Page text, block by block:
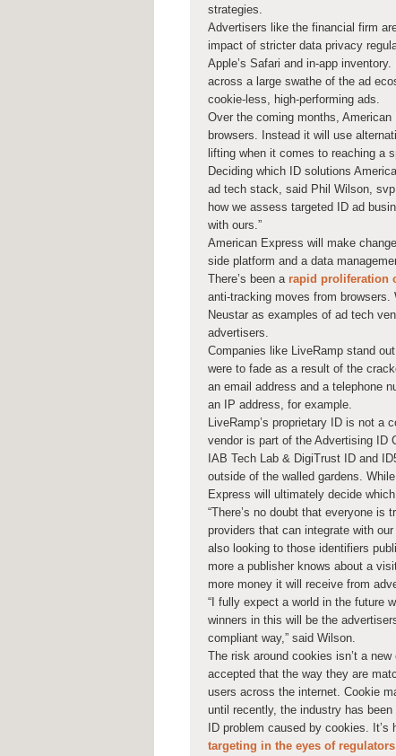
strategies.
Advertisers like the financial firm
impact of stricter data privacy
Apple’s Safari and in-app
across a large swathe of the ad
cookie-less, high-performing ads.
Over the coming months,
browsers. Instead it will use
lifting when it comes to reaching a
Deciding which ID solutions
ad tech stack, said Phil Wilson,
how we assess targeted ID ad
with ours.”
American Express will make
side platform and a data
There’s been a rapid proliferation
anti-tracking moves from
Neustar as examples of ad tech
advertisers.
Companies like LiveRamp stand
were to fade as a result of the
an email address and a telephone
an IP address, for example.
LiveRamp’s proprietary ID is not a
vendor is part of the Advertising ID
IAB Tech Lab & DigiTrust ID and
outside of the walled gardens.
Express will ultimately decide
“There’s no doubt that everyone is
providers that can integrate with
also looking to those identifiers
more a publisher knows about a
more money it will receive from
“I fully expect a world in the future
winners in this will be the
compliant way,” said Wilson.
The risk around cookies isn’t a
accepted that the way they are
users across the internet. Cookie
until recently, the industry has
ID problem caused by cookies.
targeting in the eyes of regulators